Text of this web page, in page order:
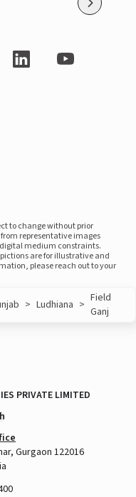
to change without prior
representative images
medium constraints.
are for illustrative and
please reach out to your
> Ludhiana > Field
Ganj
PRIVATE LIMITED
Gurgaon 122016